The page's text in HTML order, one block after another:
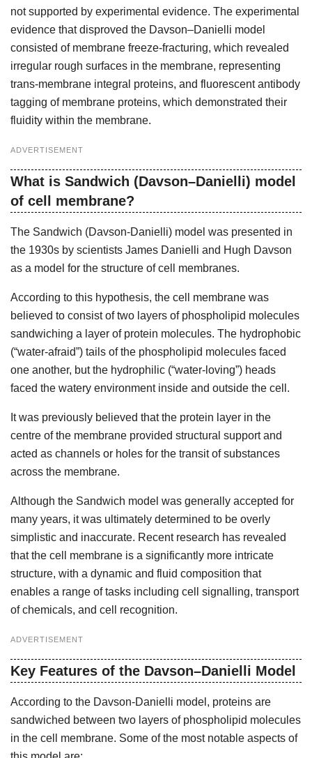
not supported by experimental evidence. The experimental
evidence that disproved the Davson–Danielli model
consisted of membrane freeze-fracturing, which revealed
irregular rough surfaces in the membrane, representing
trans-membrane integral proteins, and fluorescent antibody
tagging of membrane proteins, which demonstrated their
fluidity within the membrane.
ADVERTISEMENT
What is Sandwich (Davson–Danielli) model
of cell membrane?
The Sandwich (Davson-Danielli) model was presented in
the 1930s by scientists James Danielli and Hugh Davson
as a model for the structure of cell membranes.
According to this hypothesis, the cell membrane was
believed to consist of two layers of phospholipid molecules
sandwiching a layer of protein molecules. The hydrophobic
(“water-afraid”) tails of the phospholipid molecules faced
one another, but the hydrophilic (“water-loving”) heads
faced the watery environment inside and outside the cell.
It was previously believed that the protein layer in the
centre of the membrane provided structural support and
acted as channels or holes for the transit of substances
across the membrane.
Although the Sandwich model was generally accepted for
many years, it was ultimately determined to be overly
simplistic and inaccurate. Recent research has revealed
that the cell membrane is a significantly more intricate
structure, with a dynamic and fluid composition that
enables a range of tasks including cell signalling, transport
of chemicals, and cell recognition.
ADVERTISEMENT
Key Features of the Davson–Danielli Model
According to the Davson-Danielli model, proteins are
sandwiched between two layers of phospholipid molecules
in the cell membrane. Some of the most notable aspects of